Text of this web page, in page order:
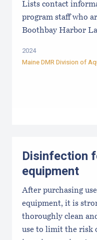
Lists contact
program staff who
Boothbay Harbor
2024
Maine DMR Division of
Disinfection
equipment
After purchasing
equipment, it is
thoroughly clean
use to limit the risk